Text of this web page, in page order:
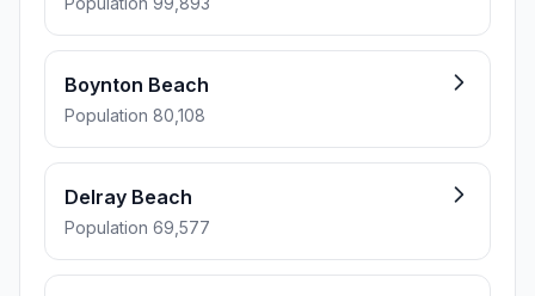
Boynton Beach
Population 80,108
Delray Beach
Population 69,577